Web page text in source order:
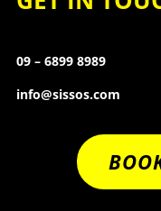
09 – 6899 8989
info@sissos.com